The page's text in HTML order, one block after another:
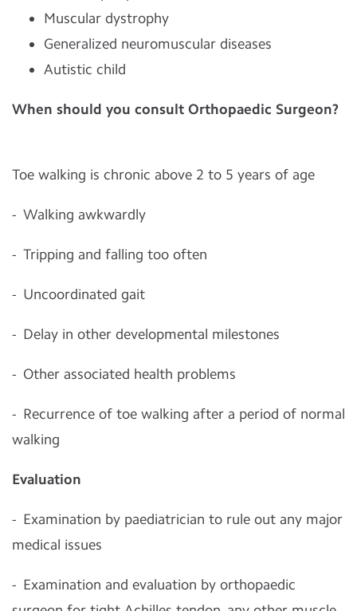
Muscular dystrophy
Generalized neuromuscular diseases
Autistic child
When should you consult Orthopaedic Surgeon?
Toe walking is chronic above 2 to 5 years of age
- Walking awkwardly
- Tripping and falling too often
- Uncoordinated gait
- Delay in other developmental milestones
- Other associated health problems
- Recurrence of toe walking after a period of normal
walking
Evaluation
- Examination by paediatrician to rule out any major
medical issues
- Examination and evaluation by orthopaedic